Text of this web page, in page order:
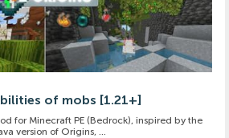
of mobs [1.21+]
for Minecraft PE (Bedrock), inspired by the
version of Origins, ...